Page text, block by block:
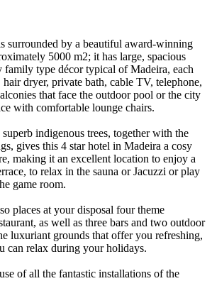
surrounded by a beautiful award-winning
5000 m2; it has large, spacious
family type décor typical of Madeira, each
dryer, private bath, cable TV, telephone,
that face the outdoor pool or the city
with comfortable lounge chairs.
superb indigenous trees, together with the
gives this 4 star hotel in Madeira a cosy
making it an excellent location to enjoy a
to relax in the sauna or Jacuzzi or play
game room.
places at your disposal four theme
as well as three bars and two outdoor
luxuriant grounds that offer you refreshing,
can relax during your holidays.
of all the fantastic installations of the